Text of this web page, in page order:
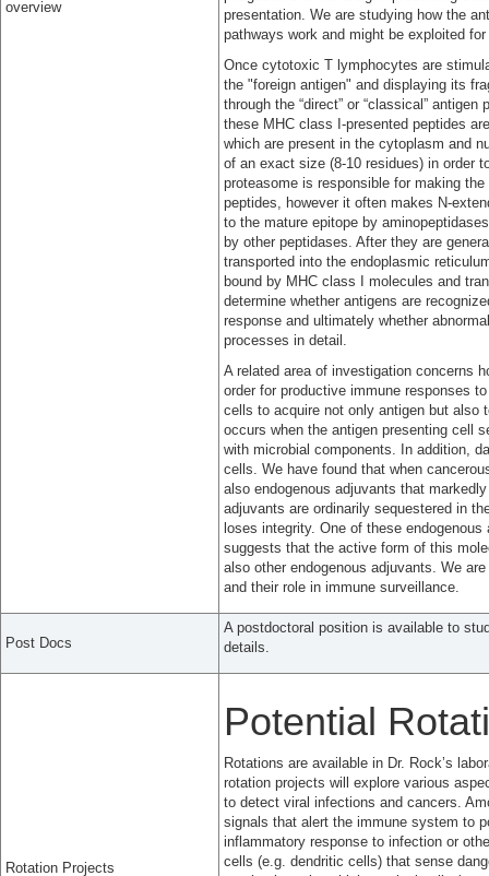
overview
presentation. We are studying how the
pathways work and might be exploited
Once cytotoxic T lymphocytes are
the "foreign antigen" and displaying its
through the “direct” or “classical”
these MHC class I-presented peptides
which are present in the cytoplasm and
of an exact size (8-10 residues) in order
proteasome is responsible for making
peptides, however it often makes N-
to the mature epitope by
by other peptidases. After they are
transported into the endoplasmic
bound by MHC class I molecules and
determine whether antigens are
response and ultimately whether
processes in detail.
A related area of investigation concerns
order for productive immune responses
cells to acquire not only antigen but also
occurs when the antigen presenting cell
with microbial components. In addition,
cells. We have found that when
also endogenous adjuvants that
adjuvants are ordinarily sequestered in
loses integrity. One of these
suggests that the active form of this
also other endogenous adjuvants. We
and their role in immune surveillance.
Post Docs
A postdoctoral position is available to
details.
Rotation Projects
Potential
Rotations are available in Dr. Rock’s
rotation projects will explore various
to detect viral infections and cancers.
signals that alert the immune system to
inflammatory response to infection or
cells (e.g. dendritic cells) that sense